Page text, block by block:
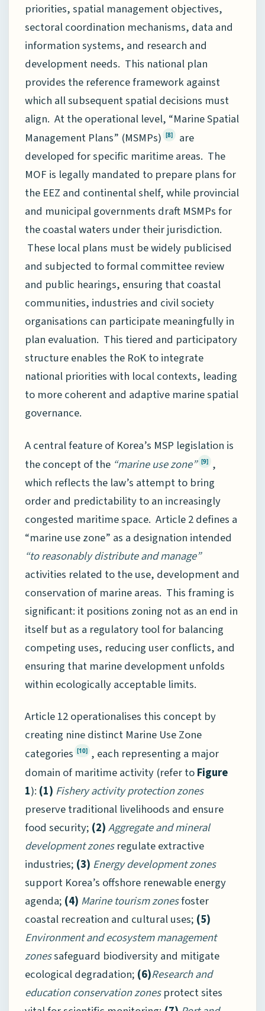
priorities, spatial management objectives,
sectoral coordination mechanisms, data and
information systems, and research and
development needs. This national plan
provides the reference framework against
which all subsequent spatial decisions must
align. At the operational level, “Marine Spatial
Management Plans” (MSMPs) [8]
are
developed for specific maritime areas. The
MOF is legally mandated to prepare plans for
the EEZ and continental shelf, while provincial
and municipal governments draft MSMPs for
the coastal waters under their jurisdiction.
These local plans must be widely publicised
and subjected to formal committee review
and public hearings, ensuring that coastal
communities, industries and civil society
organisations can participate meaningfully in
plan evaluation. This tiered and participatory
structure enables the RoK to integrate
national priorities with local contexts, leading
to more coherent and adaptive marine spatial
governance.
A central feature of Korea’s MSP legislation is
the concept of the “marine use zone” [9] ,
which reflects the law’s attempt to bring
order and predictability to an increasingly
congested maritime space. Article 2 defines a
“marine use zone” as a designation intended
“to reasonably distribute and manage”
activities related to the use, development and
conservation of marine areas. This framing is
significant: it positions zoning not as an end in
itself but as a regulatory tool for balancing
competing uses, reducing user conflicts, and
ensuring that marine development unfolds
within ecologically acceptable limits.
Article 12 operationalises this concept by
creating nine distinct Marine Use Zone
categories [10] , each representing a major
domain of maritime activity (refer toFigure
1): (1) Fishery activity protection zones
preserve traditional livelihoods and ensure
food security; (2)Aggregate and mineral
development zonesregulate extractive
industries; (3) Energy development zones
support Korea’s offshore renewable energy
agenda; (4) Marine tourism zonesfoster
coastal recreation and cultural uses; (5)
Environment and ecosystem management
zonessafeguard biodiversity and mitigate
ecological degradation; (6)Research and
education conservation zonesprotect sites